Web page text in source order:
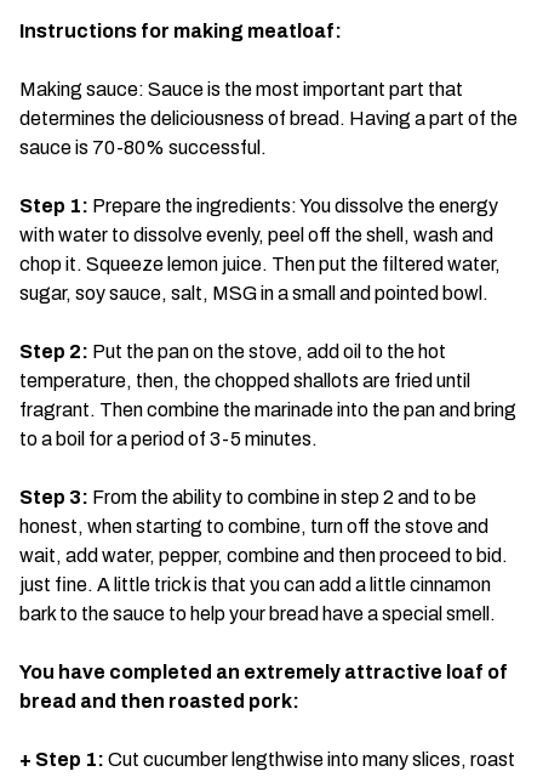
Instructions for making meatloaf:
Making sauce: Sauce is the most important part that
determines the deliciousness of bread. Having a part of the
sauce is 70-80% successful.
Step 1: Prepare the ingredients: You dissolve the energy
with water to dissolve evenly, peel off the shell, wash and
chop it. Squeeze lemon juice. Then put the filtered water,
sugar, soy sauce, salt, MSG in a small and pointed bowl.
Step 2: Put the pan on the stove, add oil to the hot
temperature, then, the chopped shallots are fried until
fragrant. Then combine the marinade into the pan and bring
to a boil for a period of 3-5 minutes.
Step 3: From the ability to combine in step 2 and to be
honest, when starting to combine, turn off the stove and
wait, add water, pepper, combine and then proceed to bid.
just fine. A little trick is that you can add a little cinnamon
bark to the sauce to help your bread have a special smell.
You have completed an extremely attractive loaf of
bread and then roasted pork:
+ Step 1: Cut cucumber lengthwise into many slices, roast